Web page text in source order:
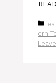
Tea
erh